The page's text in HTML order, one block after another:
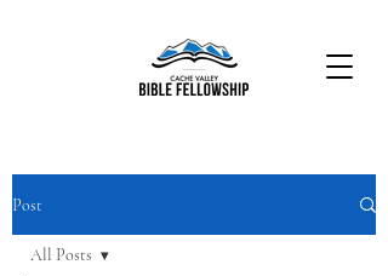
Post
All Posts